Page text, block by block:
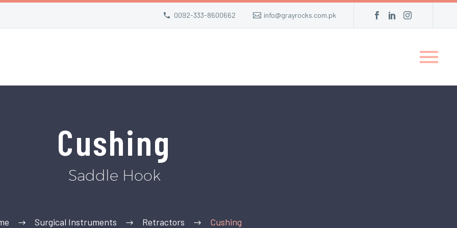
0092-333-8600662 info@grayrocks.com.pk
Cushing
Saddle Hook
Surgical Instruments Retractors Cushing